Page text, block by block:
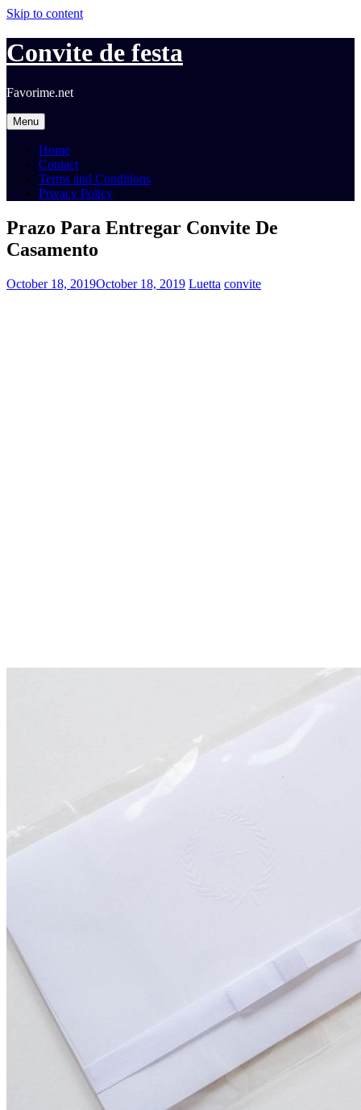
Skip to content
Convite de festa
Favorime.net
Menu
Home
Contact
Terms and Conditions
Privacy Policy
Prazo Para Entregar Convite De
Casamento
October 18, 2019October 18, 2019 Luetta convite